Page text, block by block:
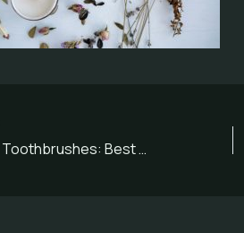
Eco-Friendly Toothbrushes: Best Options for Sustainable Smiles